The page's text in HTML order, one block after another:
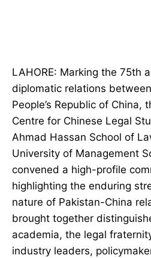
LAHORE: Marking the 75th
diplomatic relations
People’s Republic of China,
Centre for Chinese Legal
Ahmad Hassan School of
University of Management
convened a high-profile
highlighting the enduring
nature of Pakistan-China
brought together
academia, the legal
industry leaders,